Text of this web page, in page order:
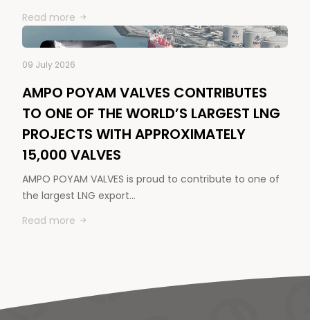
Read more
09 July 2026
AMPO POYAM VALVES CONTRIBUTES
TO ONE OF THE WORLD’S LARGEST LNG
PROJECTS WITH APPROXIMATELY
15,000 VALVES
AMPO POYAM VALVES is proud to contribute to one of
the largest LNG export…
Read more